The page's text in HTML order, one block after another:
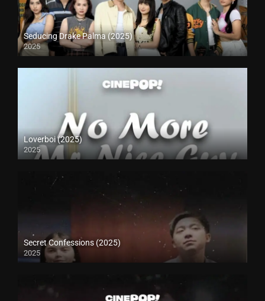
Seducing Drake Palma (2025)
2025
Loverboi (2025)
2025
Secret Confessions (2025)
2025